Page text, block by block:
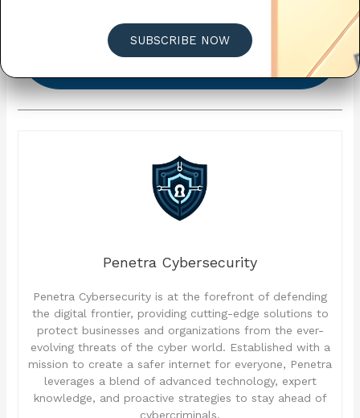
SUBSCRIBE NOW
CLICK HERE TO VIEW MORE TIPS AND TRICKS
Penetra Cybersecurity
Penetra Cybersecurity is at the forefront of defending
the digital frontier, providing cutting-edge solutions to
protect businesses and organizations from the ever-
evolving threats of the cyber world. Established with a
mission to create a safer internet for everyone, Penetra
leverages a blend of advanced technology, expert
knowledge, and proactive strategies to stay ahead of
cybercriminals.